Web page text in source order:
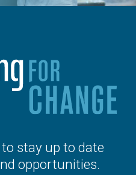
stay up to date
opportunities.